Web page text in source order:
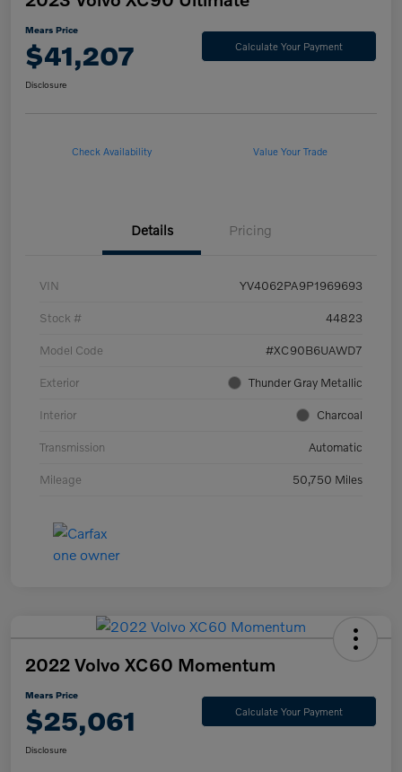
Mears Price
$41,207 Calculate Your Payment
Disclosure
Check Availability Value Your Trade
Details Pricing
VIN YV4062PA9P1969693
Stock # 44823
Model Code #XC90B6UAWD7
Exterior Thunder Gray Metallic
Interior Charcoal
Transmission Automatic
Mileage 50,750 Miles
2022 Volvo XC60 Momentum
Mears Price
$25,061 Calculate Your Payment
Disclosure